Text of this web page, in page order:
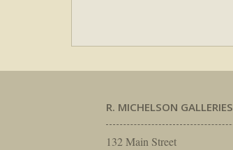
R. MICHELSON GALLERIES
132 Main Street